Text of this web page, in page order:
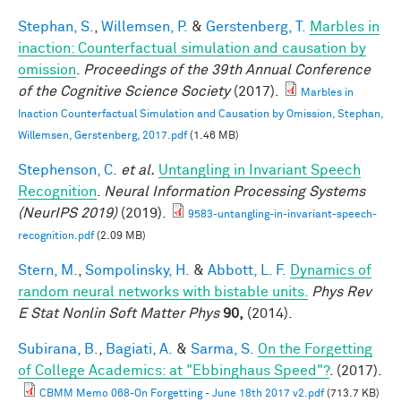
Stephan, S. Willemsen, P. & Gerstenberg, T.
Marbles in
inaction: Counterfactual simulation and causation by
omission
Proceedings of the 39th Annual Conference
of the Cognitive Science Society(2017).
Marbles in
Inaction Counterfactual Simulation and Causation by Omission, Stephan,
Willemsen, Gerstenberg, 2017.pdf(1.46 MB)
Stephenson, C. et al. Untangling in Invariant Speech
Recognition
Neural Information Processing Systems
(NeurIPS 2019)(2019).
9583-untangling-in-invariant-speech-
recognition.pdf(2.09 MB)
Stern, M. Sompolinsky, H. & Abbott, L. F.
Dynamics of
random neural networks with bistable units.
Phys Rev
E Stat Nonlin Soft Matter Phys 90, (2014).
Subirana, B. Bagiati, A. & Sarma, S. On the Forgetting
of College Academics: at "Ebbinghaus Speed"?. (2017).
CBMM Memo 068-On Forgetting - June 18th 2017 v2.pdf(713.7 KB)